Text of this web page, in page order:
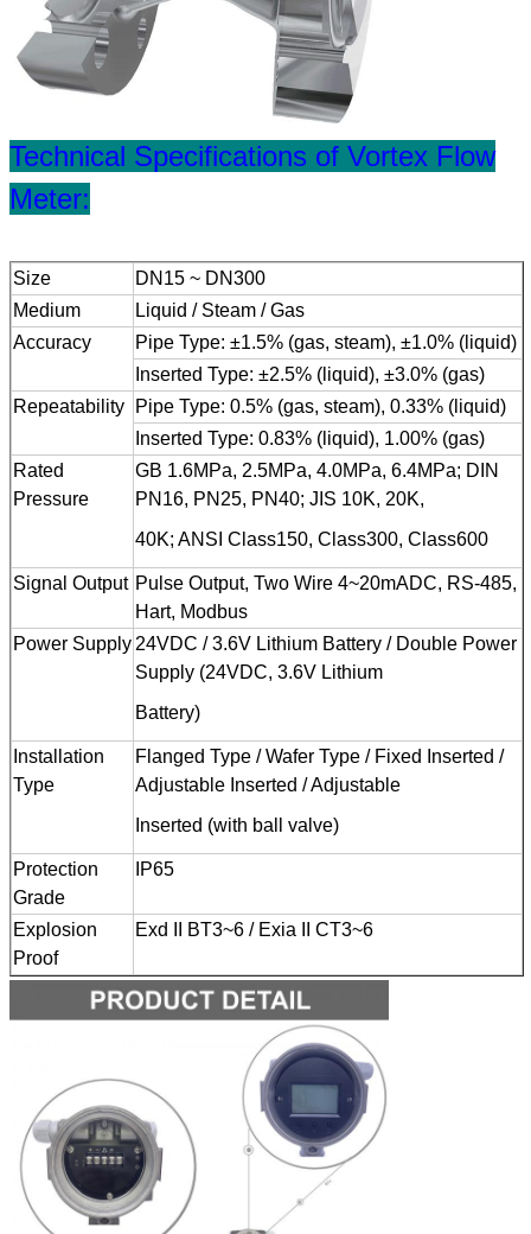
Technical Specifications of Vortex Flow
Meter:
Size
DN15 ~ DN300
Medium
Liquid / Steam / Gas
Accuracy
Pipe Type: ±1.5% (gas, steam), ±1.0% (liquid)
Inserted Type: ±2.5% (liquid), ±3.0% (gas)
Repeatability
Pipe Type: 0.5% (gas, steam), 0.33% (liquid)
Inserted Type: 0.83% (liquid), 1.00% (gas)
Rated
Pressure
GB 1.6MPa, 2.5MPa, 4.0MPa, 6.4MPa; DIN
PN16, PN25, PN40; JIS 10K, 20K,
40K; ANSI Class150, Class300, Class600
Signal Output Pulse Output, Two Wire 4~20mADC, RS-485,
Hart, Modbus
Power Supply 24VDC / 3.6V Lithium Battery / Double Power
Supply (24VDC, 3.6V Lithium
Battery)
Installation
Type
Flanged Type / Wafer Type / Fixed Inserted /
Adjustable Inserted / Adjustable
Inserted (with ball valve)
Protection
Grade
IP65
Explosion
Proof
Exd II BT3~6 / Exia II CT3~6